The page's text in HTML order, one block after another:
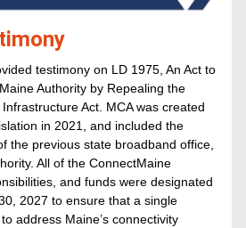
testimony on ​LD 1975, An Act to
Authority by Repealing the
Act. MCA was created
in 2021, and included the
the previous state broadband office,
All of the ConnectMaine
and funds were designated
2027 to ensure that a single
address Maine’s connectivity